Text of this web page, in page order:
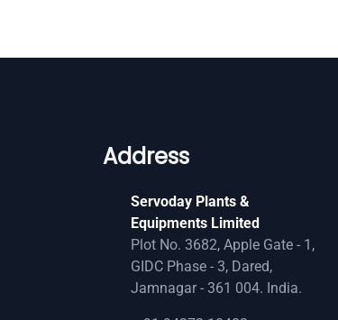
Address
Servoday Plants &
Equipments Limited
Plot No. 3682, Apple Gate - 1,
GIDC Phase - 3, Dared,
Jamnagar - 361 004. India.